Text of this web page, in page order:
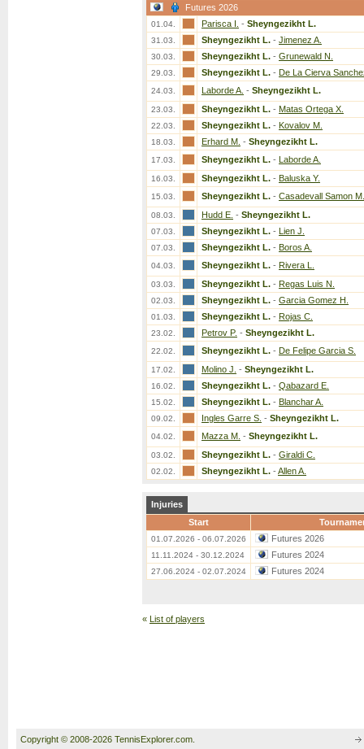
Futures 2026
01.04. Parisca I. - Sheyngezikht L.
31.03. Sheyngezikht L. - Jimenez A.
30.03. Sheyngezikht L. - Grunewald N.
29.03. Sheyngezikht L. - De La Cierva
24.03. Laborde A. - Sheyngezikht L.
23.03. Sheyngezikht L. - Matas Ortega X.
22.03. Sheyngezikht L. - Kovalov M.
18.03. Erhard M. - Sheyngezikht L.
17.03. Sheyngezikht L. - Laborde A.
16.03. Sheyngezikht L. - Baluska Y.
15.03. Sheyngezikht L. - Casadevall Samon M.
08.03. Hudd E. - Sheyngezikht L.
07.03. Sheyngezikht L. - Lien J.
07.03. Sheyngezikht L. - Boros A.
04.03. Sheyngezikht L. - Rivera L.
03.03. Sheyngezikht L. - Regas Luis N.
02.03. Sheyngezikht L. - Garcia Gomez H.
01.03. Sheyngezikht L. - Rojas C.
23.02. Petrov P. - Sheyngezikht L.
22.02. Sheyngezikht L. - De Felipe Garcia S.
17.02. Molino J. - Sheyngezikht L.
16.02. Sheyngezikht L. - Qabazard E.
15.02. Sheyngezikht L. - Blanchar A.
09.02. Ingles Garre S. - Sheyngezikht L.
04.02. Mazza M. - Sheyngezikht L.
03.02. Sheyngezikht L. - Giraldi C.
02.02. Sheyngezikht L. - Allen A.
Injuries
Start
01.07.2026 - 06.07.2026 Futures 2026
11.11.2024 - 30.12.2024 Futures 2024
27.06.2024 - 02.07.2024 Futures 2024
« List of players
Copyright © 2008-2026 TennisExplorer.com.